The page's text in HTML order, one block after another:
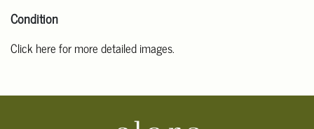
Condition
Click here for more detailed images.
email Clars Los Angeles at ask@ClarsLA.com. The absence of a
condition statement does not mean that the lot is in perfect